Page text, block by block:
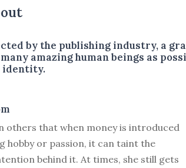
by the publishing industry, a
amazing human beings as
identity.
others that when money is introduced
hobby or passion, it can taint the
behind it. At times, she still gets